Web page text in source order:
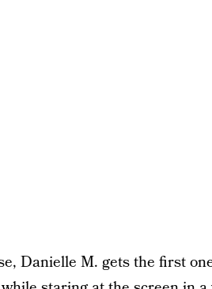
Danielle M. gets the first